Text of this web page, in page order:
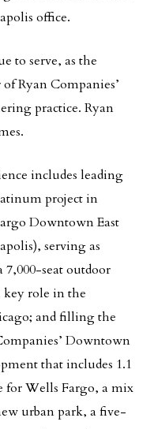
office.
to serve, as the
Ryan Companies’
practice. Ryan
includes leading
project in
Downtown East
serving as
7,000-seat outdoor
role in the
and filling the
Downtown
that includes 1.1
for Wells Fargo, a mix
urban park, a five-